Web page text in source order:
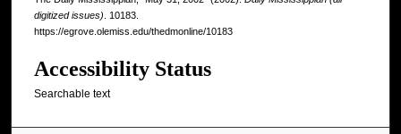
digitized issues) . 10183.
https://egrove.olemiss.edu/thedmonline/10183
Accessibility Status
Searchable text